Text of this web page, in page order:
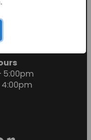
6:00pm
5:00pm
4:00pm